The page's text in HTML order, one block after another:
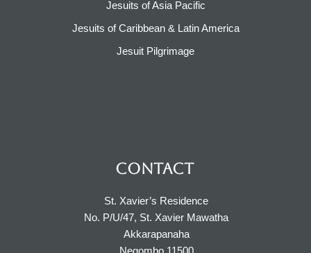
Jesuits of Asia Pacific
Jesuits of Caribbean & Latin America​​
Jesuit Pilgrimage​
CONTACT
St. Xavier’s Residence
No. P/U/47, St. Xavier Mawatha
Akkarapanaha
Negombo 11500